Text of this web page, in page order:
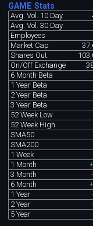
GAME Stats
Avg. Vol. 10 Day
Avg. Vol. 30 Day
Employees
Market Cap
Shares Out.
On/Off Exchange
6 Month Beta
1 Year Beta
2 Year Beta
3 Year Beta
52 Week Low
52 Week High
SMA50
SMA200
1 Week
1 Month
3 Month
6 Month
1 Year
2 Year
5 Year